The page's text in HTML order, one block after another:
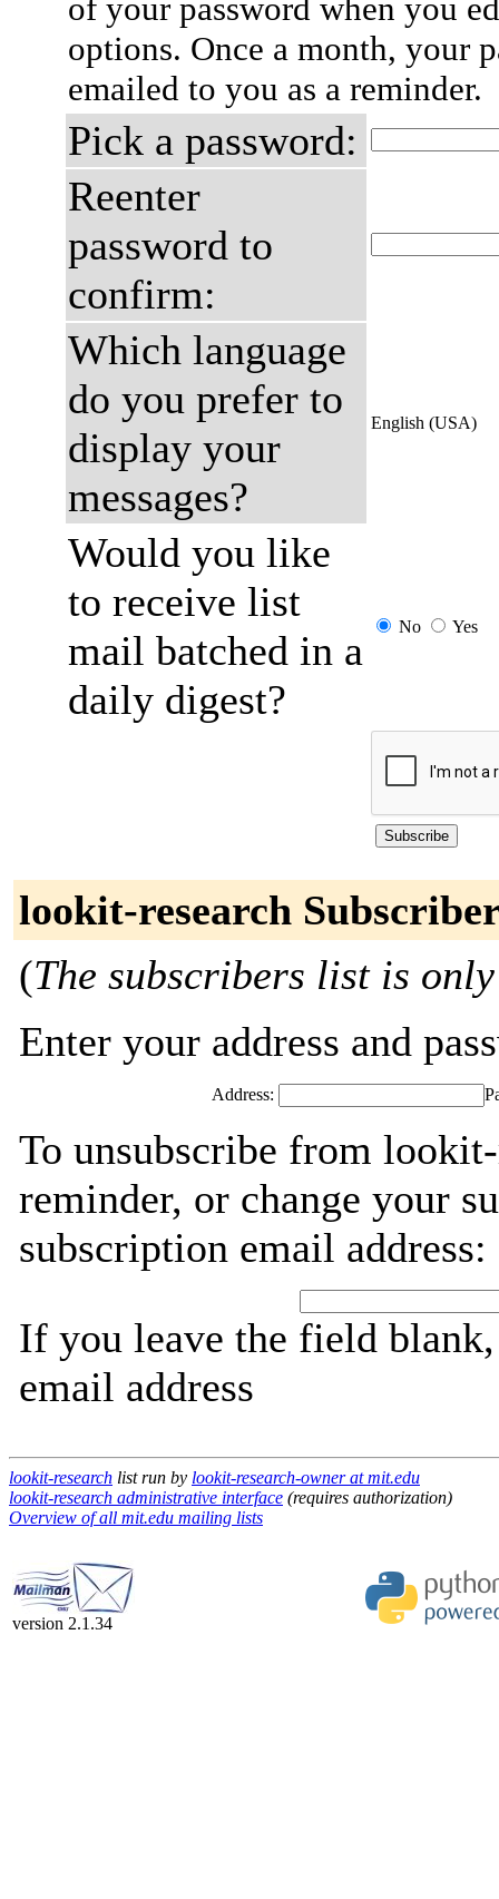
of your password when you
options. Once a month, your
emailed to you as a reminder.
Pick a password:
Reenter
password to
confirm:
Which language
do you prefer to
display your
messages?
English (USA)
Would you like
to receive list
mail batched in a
daily digest?
No Yes
lookit-research
(The subscribers list is
Enter your address and
Address:
To unsubscribe from
reminder, or change your
subscription email address:
If you leave the field
email address
lookit-research list run by lookit-research-owner at mit.edu
lookit-research administrative interface (requires authorization)
Overview of all mit.edu mailing lists
version 2.1.34